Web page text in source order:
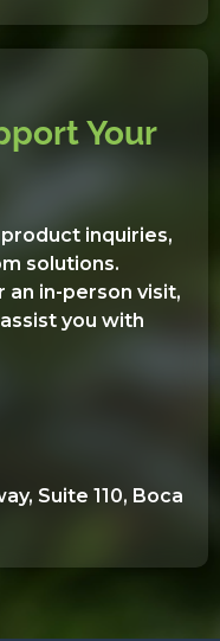
Your
inquiries,
solutions.
in-person visit,
you with
Suite 110, Boca